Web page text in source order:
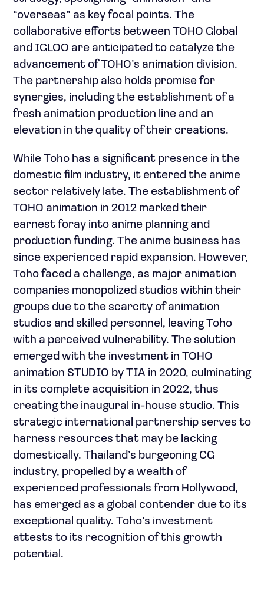
“overseas” as key focal points. The
collaborative efforts between TOHO Global
and IGLOO are anticipated to catalyze the
advancement of TOHO’s animation division.
The partnership also holds promise for
synergies, including the establishment of a
fresh animation production line and an
elevation in the quality of their creations.
While Toho has a significant presence in the
domestic film industry, it entered the anime
sector relatively late. The establishment of
TOHO animation in 2012 marked their
earnest foray into anime planning and
production funding. The anime business has
since experienced rapid expansion. However,
Toho faced a challenge, as major animation
companies monopolized studios within their
groups due to the scarcity of animation
studios and skilled personnel, leaving Toho
with a perceived vulnerability. The solution
emerged with the investment in TOHO
animation STUDIO by TIA in 2020, culminating
in its complete acquisition in 2022, thus
creating the inaugural in-house studio. This
strategic international partnership serves to
harness resources that may be lacking
domestically. Thailand’s burgeoning CG
industry, propelled by a wealth of
experienced professionals from Hollywood,
has emerged as a global contender due to its
exceptional quality. Toho’s investment
attests to its recognition of this growth
potential.